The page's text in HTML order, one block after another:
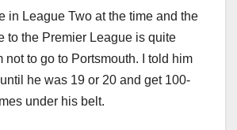
in League Two at the time and the
to the Premier League is quite
not to go to Portsmouth. I told him
he was 19 or 20 and get 100-
under his belt.